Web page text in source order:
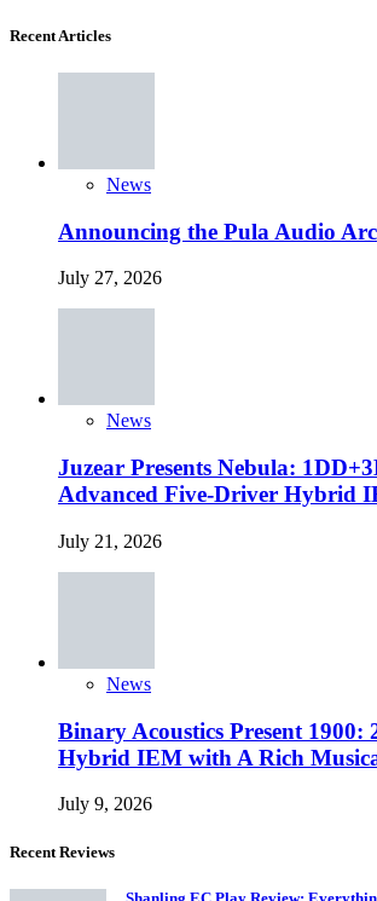
Recent Articles
News
Announcing the Pula Audio Arc
July 27, 2026
News
Juzear Presents Nebula:
Advanced Five-Driver Hybrid
July 21, 2026
News
Binary Acoustics Present 1900:
Hybrid IEM with A Rich
July 9, 2026
Recent Reviews